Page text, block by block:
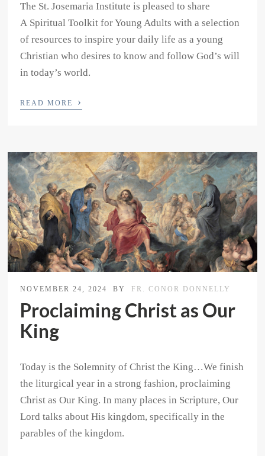
The St. Josemaria Institute is pleased to share
A Spiritual Toolkit for Young Adults with a selection
of resources to inspire your daily life as a young
Christian who desires to know and follow God’s will
in today’s world.
READ MORE ›
NOVEMBER 24, 2024 BY FR. CONOR DONNELLY
Proclaiming Christ as Our
King
Today is the Solemnity of Christ the King…We finish
the liturgical year in a strong fashion, proclaiming
Christ as Our King. In many places in Scripture, Our
Lord talks about His kingdom, specifically in the
parables of the kingdom.